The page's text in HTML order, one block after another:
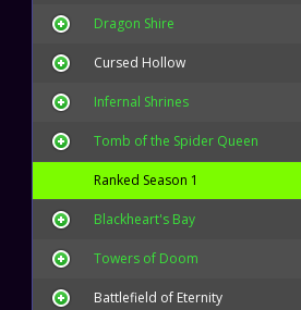
Dragon Shire
Cursed Hollow
Infernal Shrines
Tomb of the Spider Queen
Ranked Season 1
Blackheart's Bay
Towers of Doom
Battlefield of Eternity